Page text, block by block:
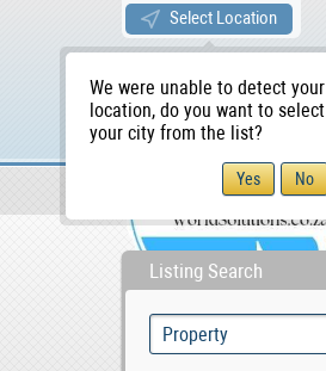
Select Location
We were unable to detect your
location, do you want to select
your city from the list?
Sellers/Agents
Listing Search